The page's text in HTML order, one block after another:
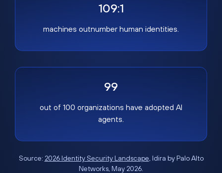
109:1
machines outnumber human identities.
99
out of 100 organizations have adopted AI
agents.
Source: 2026 Identity Security Landscape, Idira by Palo Alto
Networks, May 2026.